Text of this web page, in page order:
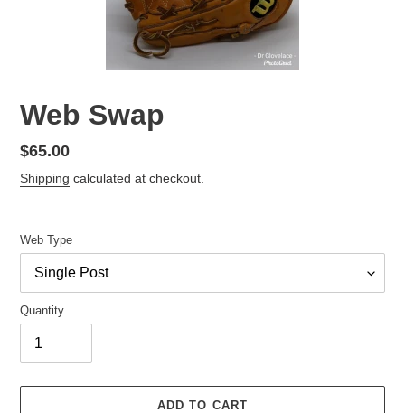
Web Swap
Regular
price
$65.00
Shipping calculated at checkout.
Web Type
Quantity
ADD TO CART